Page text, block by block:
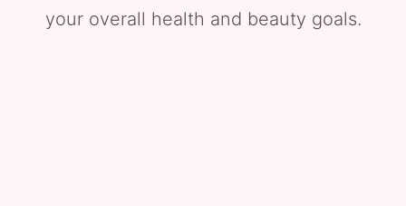
your overall health and beauty goals.